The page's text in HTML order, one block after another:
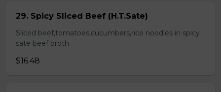
29. Spicy Sliced Beef (H.T.Sate)
Sliced beef,tomatoes,cucumbers,rice noodles in spicy
sate beef broth
$16.48